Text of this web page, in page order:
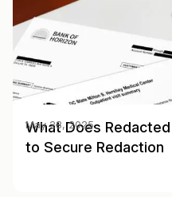
What Does
to Secure Redaction
May 28, 2025